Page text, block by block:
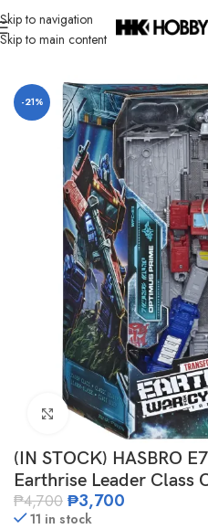
Skip to navigation
Skip to main content
Home/ Brand/Hasbro
-21%
Click to enlarge
(IN STOCK) HASBRO
Earthrise Leader Class
₱4,700 ₱3,700
11 in stock